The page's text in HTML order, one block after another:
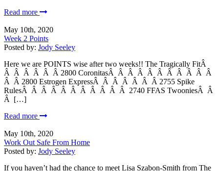
Read more
May 10th, 2020
Week 2 Points
Posted by: Jody Seeley
Here we are POINTS wise after two weeks!! The Tragically FitÂ
Â Â Â Â Â Â 2800 CoronitasÂ Â Â Â Â Â Â Â Â Â Â
Â Â 2800 Estrogen ExpressÂ Â Â Â Â Â Â 2755 Spike
RulesÂ Â Â Â Â Â Â Â Â Â Â 2740 FFAS TwooniesÂ Â
Â […]
Read more
May 10th, 2020
Work Out Safe From Home
Posted by: Jody Seeley
If you haven’t had the chance to meet Lisa Szabon-Smith from The